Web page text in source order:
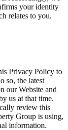
your identity
relates to you.
Privacy Policy to
so, the latest
our Website and
us at that time.
review this
Group is using,
information.